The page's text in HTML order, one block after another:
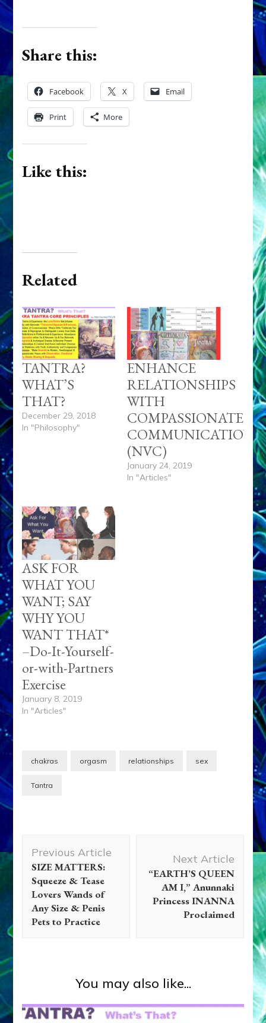
Share this:
Facebook X Email
Print More
Like this:
Related
TANTRA?
WHAT’S
THAT?
December 29, 2018
In "Philosophy"
ENHANCE
RELATIONSHIPS
WITH
COMPASSIONATE
COMMUNICATION
(NVC)
January 24, 2019
In "Articles"
ASK FOR
WHAT YOU
WANT; SAY
WHY YOU
WANT THAT*
–Do-It-Yourself-
or-with-Partners
Exercise
January 8, 2019
In "Articles"
chakras orgasm relationships sex
Tantra
Navigation
Previous Article
SIZE MATTERS:
Squeeze & Tease
Lovers Wands of
Any Size & Penis
Pets to Practice
Next Article
“EARTH’S QUEEN
AM I,” Anunnaki
Princess INANNA
Proclaimed
You may also like...